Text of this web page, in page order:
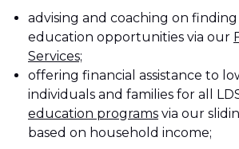
advising and coaching on finding
education opportunities via our
Services;
offering financial assistance to
individuals and families for all
education programs via our
based on household income;